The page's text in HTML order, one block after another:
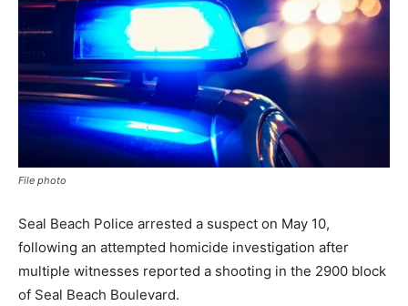
File photo
Seal Beach Police arrested a suspect on May 10,
following an attempted homicide investigation after
multiple witnesses reported a shooting in the 2900 block
of Seal Beach Boulevard.